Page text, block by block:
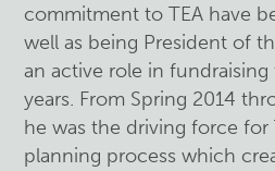
commitment to TEA have
well as being President of
an active role in
years. From Spring 2014
he was the driving force for
planning process which